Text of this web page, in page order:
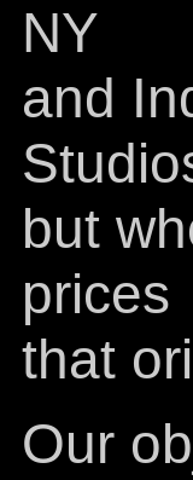
NY
and
but
prices
that
Our